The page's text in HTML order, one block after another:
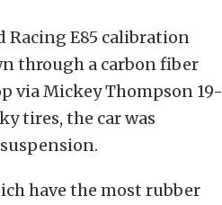
Racing E85 calibration
through a carbon fiber
via Mickey Thompson 19-
tires, the car was
have the most rubber